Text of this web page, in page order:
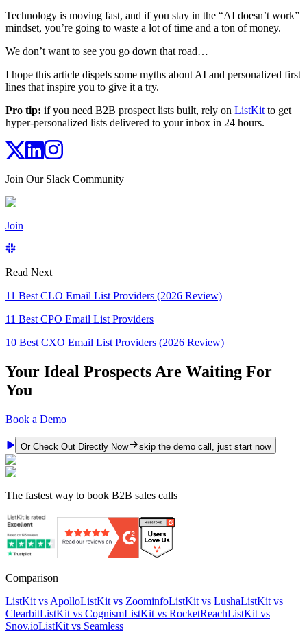
Technology is moving fast, and if you stay in the “AI doesn’t work”
mindset, you’re going to waste a lot of time and a ton of money.
We don’t want to see you go down that road…
I hope this article dispels some myths about AI and personalized first
lines that inspire you to give it a try.
Pro tip: if you need B2B prospect lists built, rely on ListKit to get
hyper-personalized lists delivered to your inbox in 24 hours.
Join Our Slack Community
Join
Read Next
11 Best CLO Email List Providers (2026 Review)
11 Best CPO Email List Providers
10 Best CXO Email List Providers (2026 Review)
Your Ideal Prospects Are Waiting For
You
Book a Demo
Or Check Out Directly Now skip the demo call, just start now
The fastest way to book B2B sales calls
Comparison
ListKit vs ApolloListKit vs ZoominfoListKit vs LushaListKit vs
ClearbitListKit vs CognismListKit vs RocketReachListKit vs
Snov.ioListKit vs Seamless